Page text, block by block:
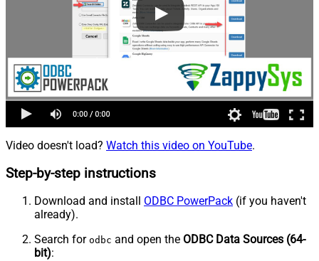
Video doesn't load? Watch this video on YouTube.
Step-by-step instructions
Download and install ODBC PowerPack (if you haven't
already).
Search for odbc and open the ODBC Data Sources (64-
bit):